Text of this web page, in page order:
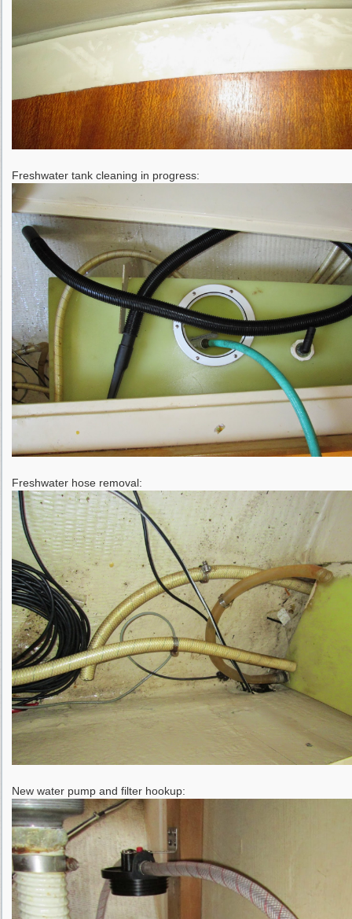
Freshwater tank cleaning in progress:
Freshwater hose removal:
New water pump and filter hookup: